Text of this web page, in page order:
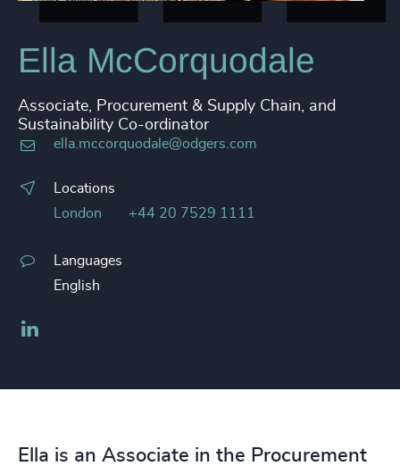
Ella McCorquodale
Associate, Procurement & Supply Chain, and
Sustainability Co-ordinator
ella.mccorquodale@odgers.com
Locations
London
+44 20 7529 1111
Languages
English
Ella is an Associate in the Procurement